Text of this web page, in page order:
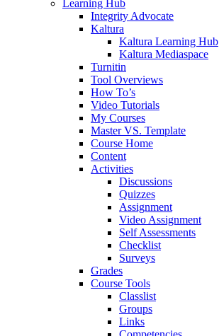
Learning Hub
Integrity Advocate
Kaltura
Kaltura Learning Hub
Kaltura Mediaspace
Turnitin
Tool Overviews
How To’s
Video Tutorials
My Courses
Master VS. Template
Course Home
Content
Activities
Discussions
Quizzes
Assignment
Video Assignment
Self Assessments
Checklist
Surveys
Grades
Course Tools
Classlist
Groups
Links